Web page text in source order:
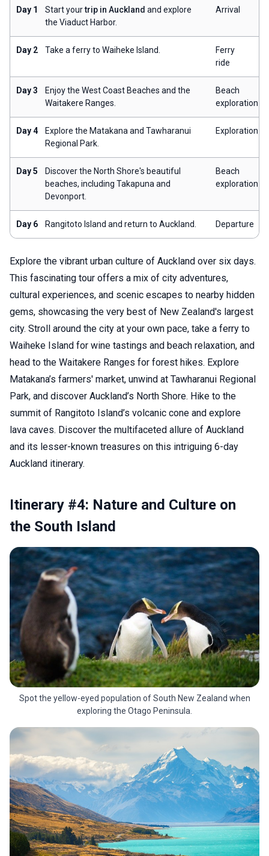
Day 1 Start yourtrip in Auckland and explore
the Viaduct Harbor.
Arrival
Day 2 Take a ferry to Waiheke Island.
Ferry
ride
Day 3
Enjoy the West Coast Beaches and the
Waitakere Ranges.
Beach
exploration
Day 4
Explore the Matakana and Tawharanui
Regional Park.
Exploration
Day 5
Discover the North Shore's beautiful
beaches, including Takapuna and
Devonport.
Beach
exploration
Day 6 Rangitoto Island and return to Auckland. Departure
Explore the vibrant urban culture of Auckland over six days.
This fascinating tour offers a mix of city adventures,
cultural experiences, and scenic escapes to nearby hidden
gems, showcasing the very best of New Zealand's largest
city. Stroll around the city at your own pace, take a ferry to
Waiheke Island for wine tastings and beach relaxation, and
head to the Waitakere Ranges for forest hikes. Explore
Matakana’s farmers' market, unwind at Tawharanui Regional
Park, and discover Auckland’s North Shore. Hike to the
summit of Rangitoto Island’s volcanic cone and explore
lava caves. Discover the multifaceted allure of Auckland
and its lesser-known treasures on this intriguing 6-day
Auckland itinerary.
Itinerary #4: Nature and Culture on
the South Island
Spot the yellow-eyed population of South New Zealand when
exploring the Otago Peninsula.